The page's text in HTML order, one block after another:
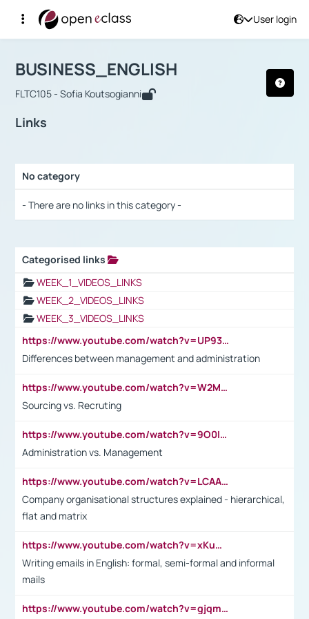
User login
Αρχική Σελίδα
Course : BUSINESS_ENGLISH
BUSINESS_ENGLISH
FLTC105 - Sofia Koutsogianni
Links
No category
- There are no links in this category -
Categorised links
WEEK_1_VIDEOS_LINKS
WEEK_2_VIDEOS_LINKS
WEEK_3_VIDEOS_LINKS
https://www.youtube.com/watch?v=UP93L5YOvIk
Differences between management and administration
https://www.youtube.com/watch?v=W2M102TFKnE
Sourcing vs. Recruting
https://www.youtube.com/watch?v=9O0IpXFPg90
Administration vs. Management
https://www.youtube.com/watch?v=LCAAivdxVTU
Company organisational structures explained - hierarchical,
flat and matrix
https://www.youtube.com/watch?v=xKuWPbJvD-Q
Writing emails in English: formal, semi-formal and informal
mails
https://www.youtube.com/watch?v=gjqmdcThcns&list=PL2fUZ7TZy_xdRNAVRIARitkqDAxeUXVJ-